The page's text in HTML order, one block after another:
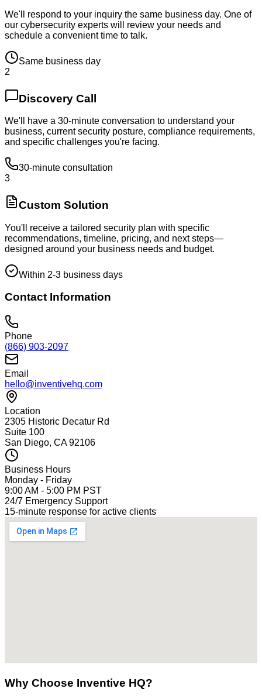
We'll respond to your inquiry the same business day. One of
our cybersecurity experts will review your needs and
schedule a convenient time to talk.
Same business day
2
Discovery Call
We'll have a 30-minute conversation to understand your
business, current security posture, compliance requirements,
and specific challenges you're facing.
30-minute consultation
3
Custom Solution
You'll receive a tailored security plan with specific
recommendations, timeline, pricing, and next steps—
designed around your business needs and budget.
Within 2-3 business days
Contact Information
Phone
(866) 903-2097
Email
hello@inventivehq.com
Location
2305 Historic Decatur Rd
Suite 100
San Diego, CA 92106
Business Hours
Monday - Friday
9:00 AM - 5:00 PM PST
24/7 Emergency Support
15-minute response for active clients
Why Choose Inventive HQ?